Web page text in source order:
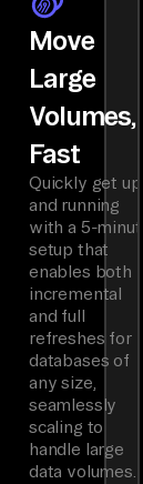
Move
Large
Volumes,
Fast
Quickly get up
and running
with a 5-minute
setup that
enables both
incremental
and full
refreshes for
databases of
any size,
seamlessly
scaling to
handle large
data volumes.